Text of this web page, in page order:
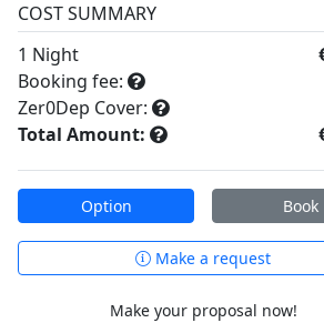
COST SUMMARY
1 Night
Booking fee:
Zer0Dep Cover:
Total Amount:
Option Book
Make a request
Make your proposal now!